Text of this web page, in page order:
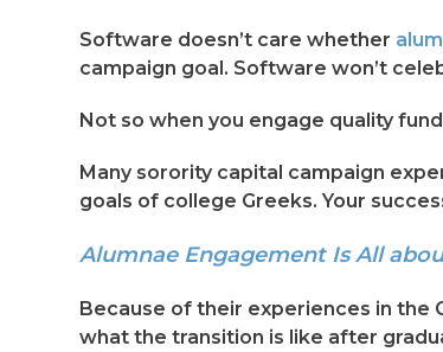
Software doesn’t care whether
campaign goal. Software won’t
Not so when you engage quality
Many sorority capital campaign
goals of college Greeks. Your
Alumnae Engagement Is All
Because of their experiences in the
what the transition is like after